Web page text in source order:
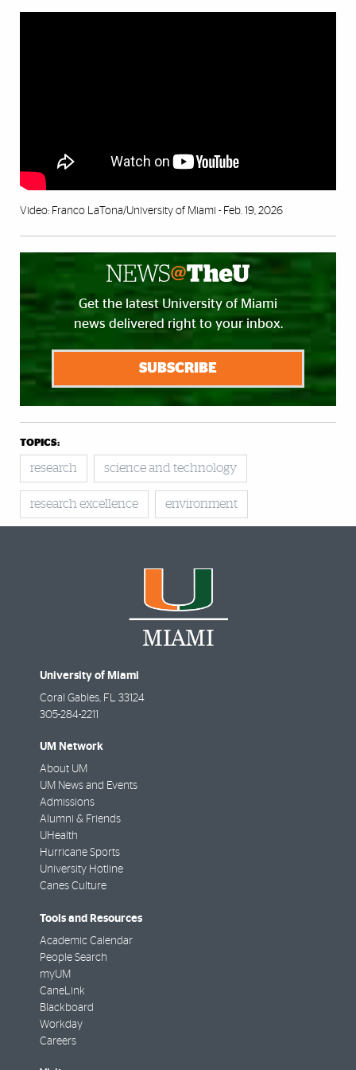
Video: Franco LaTona/University of Miami - Feb. 19, 2026
Get the latest University of Miami
news delivered right to your inbox.
SUBSCRIBE
TOPICS:
research science and technology
research excellence environment
University of Miami
Coral Gables, FL 33124
305-284-2211
UM Network
About UM
UM News and Events
Admissions
Alumni & Friends
UHealth
Hurricane Sports
University Hotline
Canes Culture
Tools and Resources
Academic Calendar
People Search
myUM
CaneLink
Blackboard
Workday
Careers